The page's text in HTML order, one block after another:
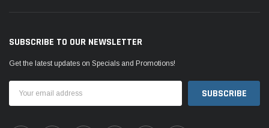
SUBSCRIBE TO OUR NEWSLETTER
Get the latest updates on Specials and Promotions!
Address